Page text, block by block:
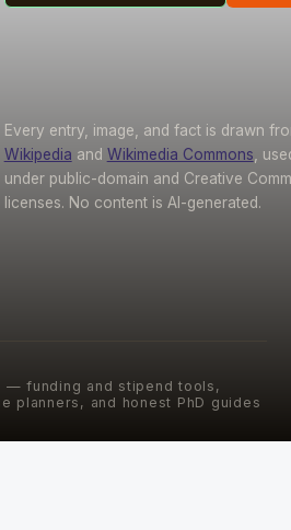
Every entry, image, and fact is drawn
Wikipedia and Wikimedia Commons ,
under public-domain and Creative
licenses. No content is AI-generated.
— funding and stipend tools,
planners, and honest PhD guides